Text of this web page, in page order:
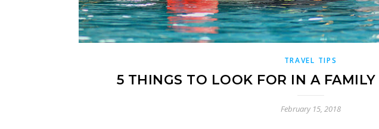
TRAVEL TIPS
5 THINGS TO LOOK FOR IN A
February 15, 2018